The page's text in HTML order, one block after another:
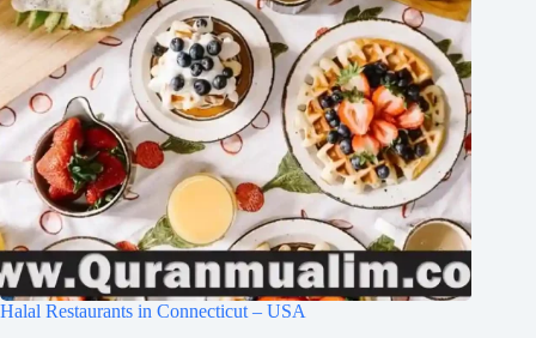
Halal Restaurants in Connecticut – USA